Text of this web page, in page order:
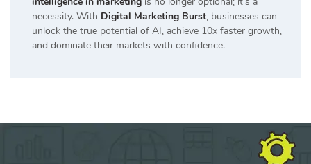
necessity. With Digital Marketing Burst, businesses can
unlock the true potential of AI, achieve 10x faster growth,
and dominate their markets with confidence.